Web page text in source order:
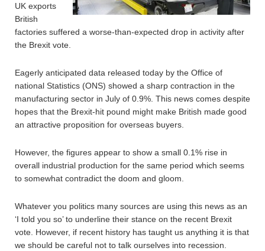
UK exports
British
factories suffered a worse-than-expected drop in activity after
the Brexit vote.
Eagerly anticipated data released today by the Office of
national Statistics (ONS) showed a sharp contraction in the
manufacturing sector in July of 0.9%. This news comes despite
hopes that the Brexit-hit pound might make British made good
an attractive proposition for overseas buyers.
However, the figures appear to show a small 0.1% rise in
overall industrial production for the same period which seems
to somewhat contradict the doom and gloom.
Whatever you politics many sources are using this news as an
‘I told you so’ to underline their stance on the recent Brexit
vote. However, if recent history has taught us anything it is that
we should be careful not to talk ourselves into recession.